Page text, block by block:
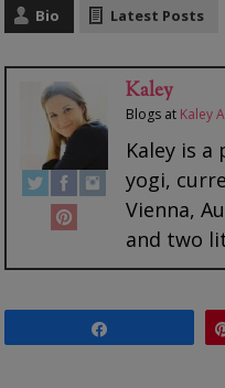
Bio Latest Posts
Kaley
Blogs at Kaley
Kaley is
yogi,
Vienna,
and two